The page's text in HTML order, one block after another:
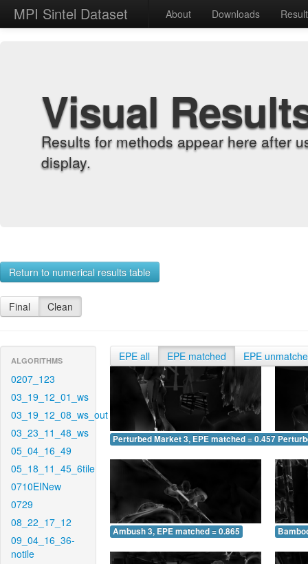
MPI Sintel Dataset About Downloads
Visual
Results for methods appear here after
display.
Return to numerical results table
Final Clean
ALGORITHMS
0207_123
03_19_12_01_ws
03_19_12_08_ws_out
03_23_11_48_ws
05_04_16_49
05_18_11_45_6tile
0710EINew
0729
08_22_17_12
09_04_16_36-
notile
EPE all EPE matched EPE
Perturbed Market 3, EPE matched = 0.457
Ambush 3, EPE matched = 0.865